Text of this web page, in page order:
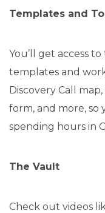
Templates and
You’ll get access
templates and
Discovery Call
form, and more, so
spending hours in
The Vault
Check out videos